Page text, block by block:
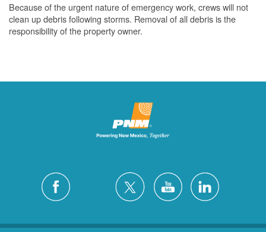
Because of the urgent nature of emergency work, crews will not
clean up debris following storms. Removal of all debris is the
responsibility of the property owner.